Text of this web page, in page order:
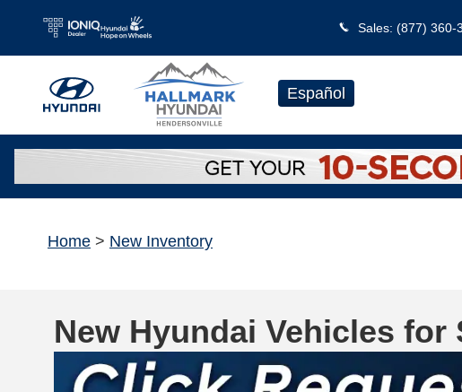
Skip to main content
Sales: (877) 360-
Español
Home > New Inventory
New Hyundai Vehicles